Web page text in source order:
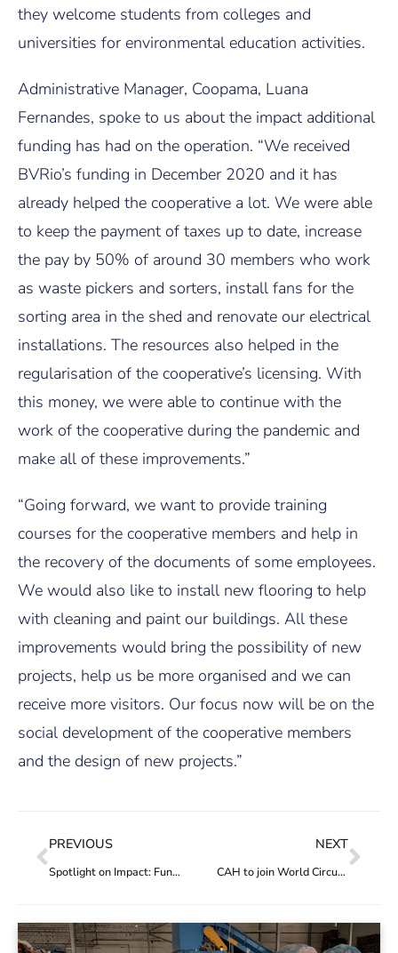
they welcome students from colleges and
universities for environmental education activities.
Administrative Manager, Coopama, Luana
Fernandes, spoke to us about the impact additional
funding has had on the operation. “We received
BVRio’s funding in December 2020 and it has
already helped the cooperative a lot. We were able
to keep the payment of taxes up to date, increase
the pay by 50% of around 30 members who work
as waste pickers and sorters, install fans for the
sorting area in the shed and renovate our electrical
installations. The resources also helped in the
regularisation of the cooperative’s licensing. With
this money, we were able to continue with the
work of the cooperative during the pandemic and
make all of these improvements.”
“Going forward, we want to provide training
courses for the cooperative members and help in
the recovery of the documents of some employees.
We would also like to install new flooring to help
with cleaning and paint our buildings. All these
improvements would bring the possibility of new
projects, help us be more organised and we can
receive more visitors. Our focus now will be on the
social development of the cooperative members
and the design of new projects.”
PREVIOUS
Spotlight on Impact: Funding helps “dignify work and improve the quality of life of waste collectors”
NEXT
CAH to join World Circular Economy Forum 2021 Virtual Expo